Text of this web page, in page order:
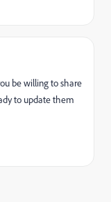
be willing to share
to update them